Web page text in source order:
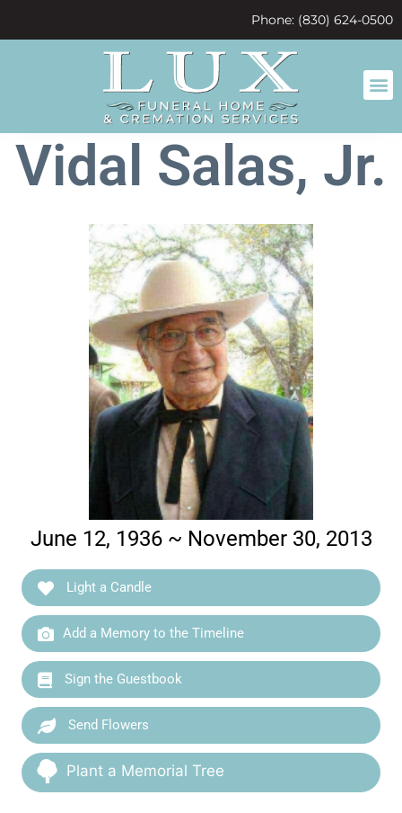
Phone: (830) 624-0500
Vidal Salas, Jr.
June 12, 1936 ~ November 30, 2013
Light a Candle
Add a Memory to the Timeline
Sign the Guestbook
Send Flowers
Plant a Memorial Tree